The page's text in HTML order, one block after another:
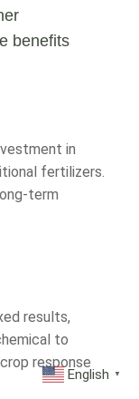
benefits
in
fertilizers.
term
results,
to
response
English ▼